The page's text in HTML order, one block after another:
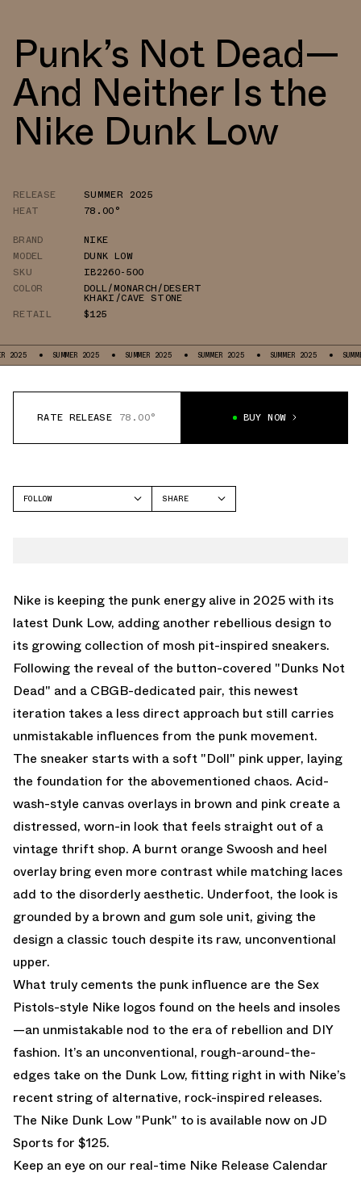
Punk’s Not Dead—
And Neither Is the
Nike Dunk Low
RELEASE
SUMMER 2025
HEAT
78.00°
BRAND
NIKE
MODEL
DUNK LOW
SKU
IB2260-500
COLOR
DOLL/MONARCH/DESERT
KHAKI/CAVE STONE
RETAIL
$125
SUMMER 2025 SUMMER 2025 SUMMER 2025 SUMMER 2025 SUMMER 2025
RATE RELEASE 78.00° BUY NOW
FOLLOW
SHARE
Nike is keeping the punk energy alive in 2025 with its
latest Dunk Low, adding another rebellious design to
its growing collection of mosh pit-inspired sneakers.
Following the reveal of the button-covered "Dunks Not
Dead" and a CBGB-dedicated pair, this newest
iteration takes a less direct approach but still carries
unmistakable influences from the punk movement.
The sneaker starts with a soft "Doll" pink upper, laying
the foundation for the abovementioned chaos. Acid-
wash-style canvas overlays in brown and pink create a
distressed, worn-in look that feels straight out of a
vintage thrift shop. A burnt orange Swoosh and heel
overlay bring even more contrast while matching laces
add to the disorderly aesthetic. Underfoot, the look is
grounded by a brown and gum sole unit, giving the
design a classic touch despite its raw, unconventional
upper.
What truly cements the punk influence are the Sex
Pistols-style Nike logos found on the heels and insoles
—an unmistakable nod to the era of rebellion and DIY
fashion. It’s an unconventional, rough-around-the-
edges take on the Dunk Low, fitting right in with Nike’s
recent string of alternative, rock-inspired releases.
The Nike Dunk Low "Punk" to is available now on JD
Sports for $125.
Keep an eye on our real-time Nike Release Calendar